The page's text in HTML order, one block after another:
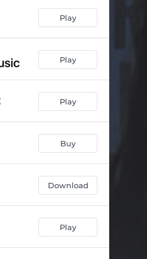
Play
Play
Play
Buy
Download
Play